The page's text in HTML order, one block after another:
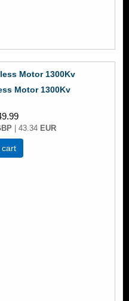
Motor 1300Kv
| 43.34 EUR
cart